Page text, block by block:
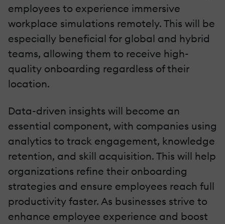
employees to experience immersive
workplace simulations remotely. This will be
especially beneficial for global and hybrid
teams, allowing them to receive high-
quality onboarding regardless of their
location.
Data-driven insights will become an
essential component, with companies using
analytics to track engagement, knowledge
retention, and skill acquisition. This will help
organizations refine their onboarding
strategies and ensure employees reach full
productivity faster. As businesses strive to
enhance employee experience and boost